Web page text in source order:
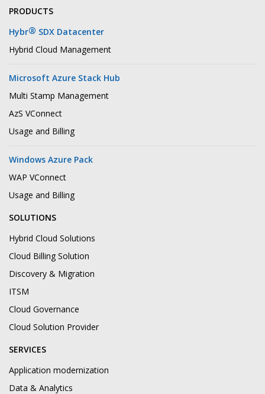
PRODUCTS
Hybr® SDX Datacenter
Hybrid Cloud Management
Microsoft Azure Stack Hub
Multi Stamp Management
AzS VConnect
Usage and Billing
Windows Azure Pack
WAP VConnect
Usage and Billing
SOLUTIONS
Hybrid Cloud Solutions
Cloud Billing Solution
Discovery & Migration
ITSM
Cloud Governance
Cloud Solution Provider
SERVICES
Application modernization
Data & Analytics